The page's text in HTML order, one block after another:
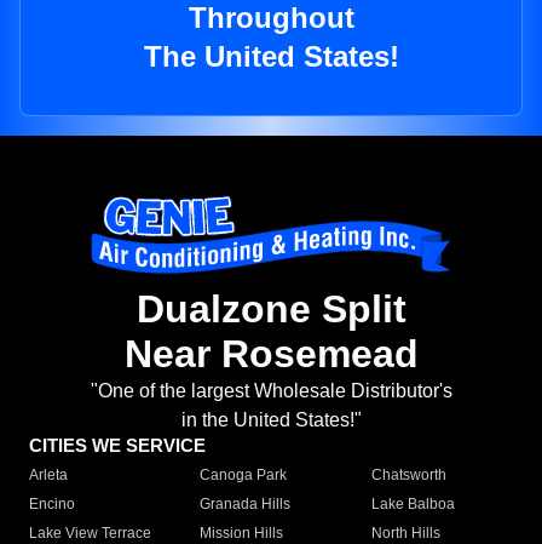
Throughout
The United States!
Dualzone Split
Near Rosemead
"One of the largest Wholesale Distributor's
in the United States!"
CITIES WE SERVICE
Arleta Canoga Park
Chatsworth
Encino
Granada Hills
Lake Balboa
Lake View Terrace
Mission Hills
North Hills